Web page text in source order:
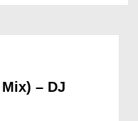
– DJ